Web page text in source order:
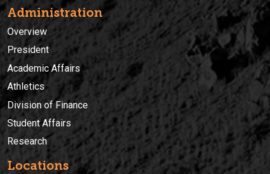
Administration
Overview
President
Academic Affairs
Athletics
Division of Finance
Student Affairs
Research
Locations